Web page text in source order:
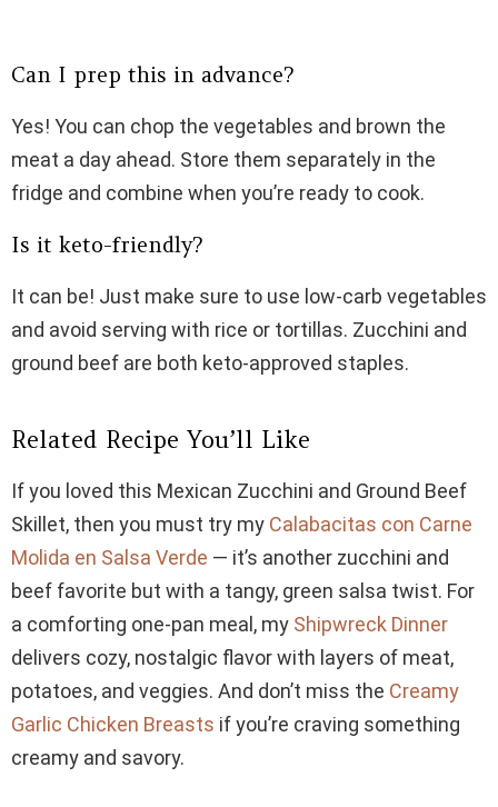
Can I prep this in advance?
Yes! You can chop the vegetables and brown the
meat a day ahead. Store them separately in the
fridge and combine when you’re ready to cook.
Is it keto-friendly?
It can be! Just make sure to use low-carb vegetables
and avoid serving with rice or tortillas. Zucchini and
ground beef are both keto-approved staples.
Related Recipe You’ll Like
If you loved this Mexican Zucchini and Ground Beef
Skillet, then you must try my Calabacitas con Carne
Molida en Salsa Verde — it’s another zucchini and
beef favorite but with a tangy, green salsa twist. For
a comforting one-pan meal, my Shipwreck Dinner
delivers cozy, nostalgic flavor with layers of meat,
potatoes, and veggies. And don’t miss the Creamy
Garlic Chicken Breasts if you’re craving something
creamy and savory.